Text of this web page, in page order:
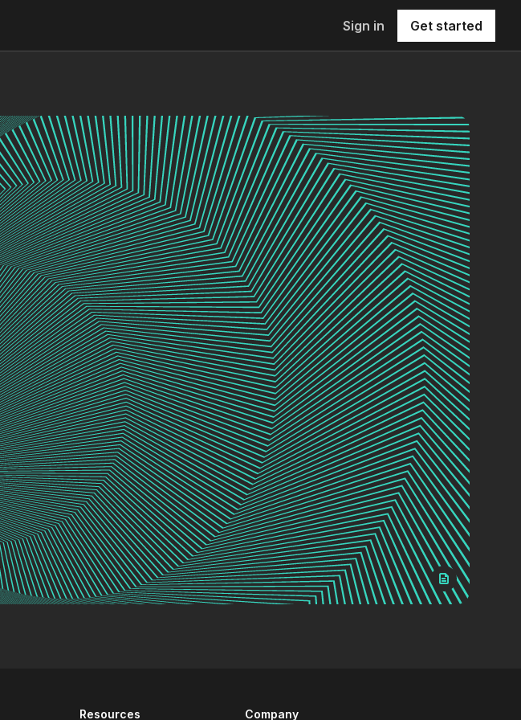
Sign in Get started
Resources Company